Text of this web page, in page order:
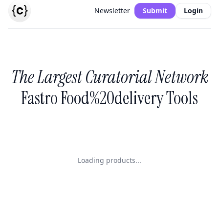
Newsletter Submit Login
The Largest Curatorial Network
Fastro Food%20delivery Tools
Loading products...